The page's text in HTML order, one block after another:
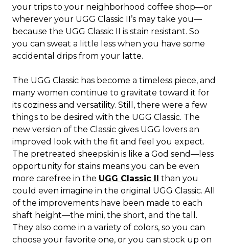
your trips to your neighborhood coffee shop—or
wherever your UGG Classic II’s may take you—
because the UGG Classic II is stain resistant. So
you can sweat a little less when you have some
accidental drips from your latte.
The UGG Classic has become a timeless piece, and
many women continue to gravitate toward it for
its coziness and versatility. Still, there were a few
things to be desired with the UGG Classic. The
new version of the Classic gives UGG lovers an
improved look with the fit and feel you expect.
The pretreated sheepskin is like a God send—less
opportunity for stains means you can be even
more carefree in the UGG Classic II than you
could even imagine in the original UGG Classic. All
of the improvements have been made to each
shaft height—the mini, the short, and the tall.
They also come in a variety of colors, so you can
choose your favorite one, or you can stock up on